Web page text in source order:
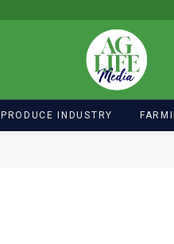
PRODUCE INDUSTRY